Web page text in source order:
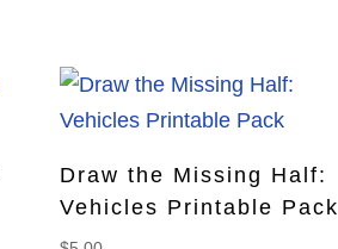
Draw the Missing Half:
Vehicles Printable Pack